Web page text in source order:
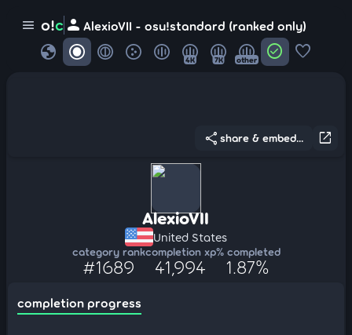
menu o!c person AlexioVII - osu!standard (ranked only)
globe 4K 7K other check_circle favorite
open_in_new
share share & embed...
AlexioVII
United States
category rank
#1689
completion xp
41,994
% completed
1.87%
completion progress